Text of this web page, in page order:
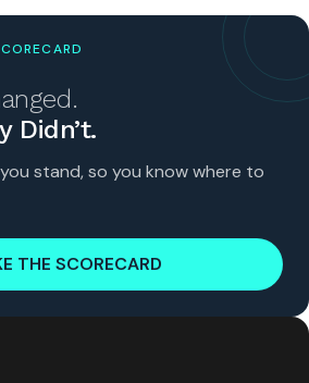
Didn’t.
stand, so you know where to
THE SCORECARD